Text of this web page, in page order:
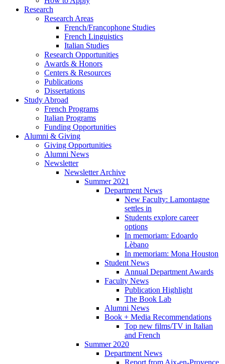
Research
Research Areas
French/Francophone Studies
French Linguistics
Italian Studies
Research Opportunities
Awards & Honors
Centers & Resources
Publications
Dissertations
Study Abroad
French Programs
Italian Programs
Funding Opportunities
Alumni & Giving
Giving Opportunities
Alumni News
Newsletter
Newsletter Archive
Summer 2021
Department News
New Faculty: Lamontagne
settles in
Students explore career
options
In memoriam: Edoardo
Lèbano
In memoriam: Mona Houston
Student News
Annual Department Awards
Faculty News
Publication Highlight
The Book Lab
Alumni News
Book + Media Recommendations
Top new films/TV in Italian
and French
Summer 2020
Department News
Report from Aix-en-Provence